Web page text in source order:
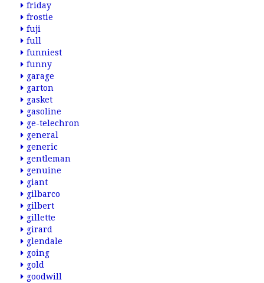
friday
frostie
fuji
full
funniest
funny
garage
garton
gasket
gasoline
ge-telechron
general
generic
gentleman
genuine
giant
gilbarco
gilbert
gillette
girard
glendale
going
gold
goodwill